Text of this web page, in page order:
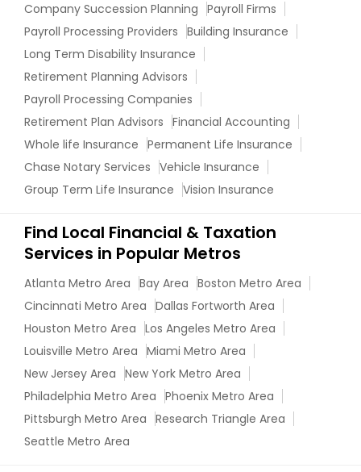
Company Succession Planning Payroll Firms
Payroll Processing Providers Building Insurance
Long Term Disability Insurance
Retirement Planning Advisors
Payroll Processing Companies
Retirement Plan Advisors Financial Accounting
Whole life Insurance Permanent Life Insurance
Chase Notary Services Vehicle Insurance
Group Term Life Insurance Vision Insurance
Find Local Financial & Taxation
Services in Popular Metros
Atlanta Metro Area Bay Area Boston Metro Area
Cincinnati Metro Area Dallas Fortworth Area
Houston Metro Area Los Angeles Metro Area
Louisville Metro Area Miami Metro Area
New Jersey Area New York Metro Area
Philadelphia Metro Area Phoenix Metro Area
Pittsburgh Metro Area Research Triangle Area
Seattle Metro Area